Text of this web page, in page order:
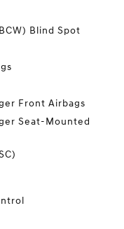
Blind Spot
Front Airbags
Seat-Mounted